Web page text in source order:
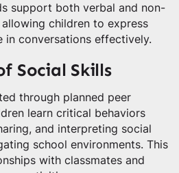
support both verbal and non-
children to express
in conversations effectively.
Social Skills
through planned peer
learn critical behaviors
and interpreting social
school environments. This
with classmates and